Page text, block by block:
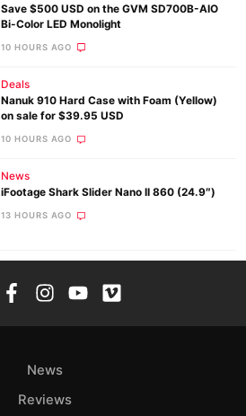
Save $500 USD on the GVM SD700B-AIO
Bi-Color LED Monolight
10 HOURS AGO
Deals
Nanuk 910 Hard Case with Foam (Yellow)
on sale for $39.95 USD
10 HOURS AGO
News
iFootage Shark Slider Nano II 860 (24.9″)
13 HOURS AGO
News
Reviews